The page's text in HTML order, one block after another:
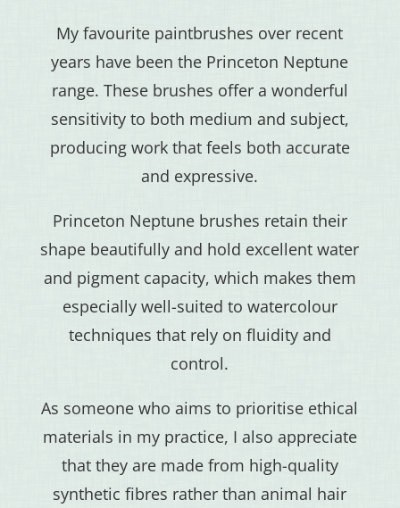
My favourite paintbrushes over recent
years have been the Princeton Neptune
range. These brushes offer a wonderful
sensitivity to both medium and subject,
producing work that feels both accurate
and expressive.
Princeton Neptune brushes retain their
shape beautifully and hold excellent water
and pigment capacity, which makes them
especially well-suited to watercolour
techniques that rely on fluidity and
control.
As someone who aims to prioritise ethical
materials in my practice, I also appreciate
that they are made from high-quality
synthetic fibres rather than animal hair